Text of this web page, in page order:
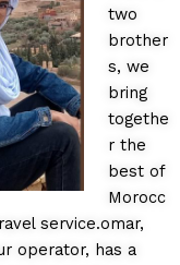
two
brother
s, we
bring
togethe
r the
best of
Morocc
service.omar,
operator, has a